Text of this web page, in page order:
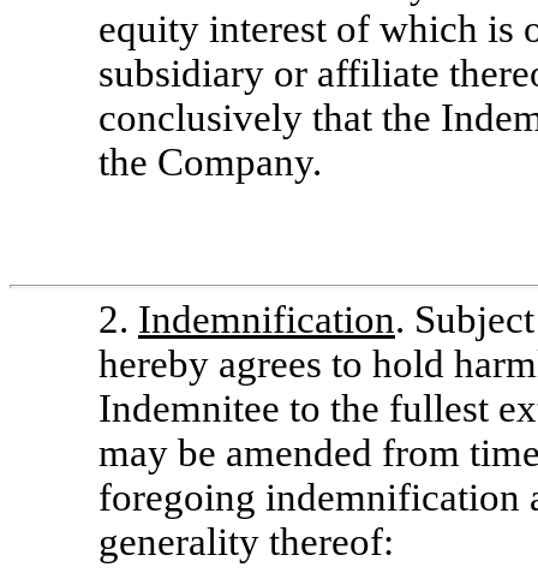
equity interest of which is
subsidiary or affiliate
conclusively that the
the Company.
2. Indemnification.
hereby agrees to hold
Indemnitee to the fullest
may be amended from
foregoing indemnification
generality thereof: